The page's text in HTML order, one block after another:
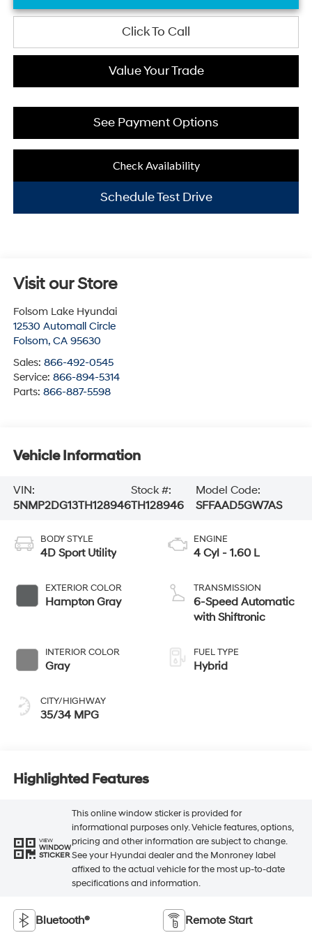
Click To Call
Value Your Trade
See Payment Options
Check Availability
Schedule Test Drive
Visit our Store
Folsom Lake Hyundai
12530 Automall Circle
Folsom, CA 95630
Sales: 866-492-0545
Service: 866-894-5314
Parts: 866-887-5598
Vehicle Information
VIN:
5NMP2DG13TH128946
Stock #:
TH128946
Model Code:
SFFAAD5GW7AS
BODY STYLE
4D Sport Utility
EXTERIOR COLOR
Hampton Gray
INTERIOR COLOR
Gray
CITY/HIGHWAY
35/34 MPG
ENGINE
4 Cyl - 1.60 L
TRANSMISSION
6-Speed Automatic
with Shiftronic
FUEL TYPE
Hybrid
Highlighted Features
VIEW
WINDOW
STICKER
This online window sticker is provided for
informational purposes only. Vehicle features, options,
pricing and other information are subject to change.
See your Hyundai dealer and the Monroney label
affixed to the actual vehicle for the most up-to-date
specifications and information.
Bluetooth® Remote Start